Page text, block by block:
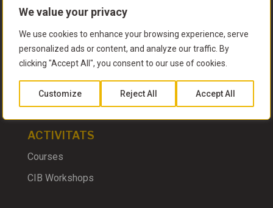
We value your privacy
We use cookies to enhance your browsing experience, serve
personalized ads or content, and analyze our traffic. By
clicking "Accept All", you consent to our use of cookies.
Customize Reject All Accept All
EL CLUB
ACTIVITATS
Courses
CIB Workshops